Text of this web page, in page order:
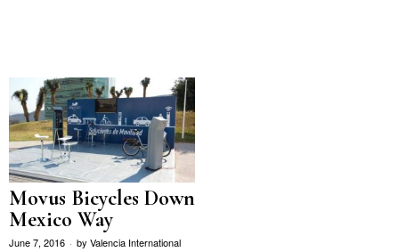
Movus Bicycles Down
Mexico Way
June 7, 2016 by Valencia International